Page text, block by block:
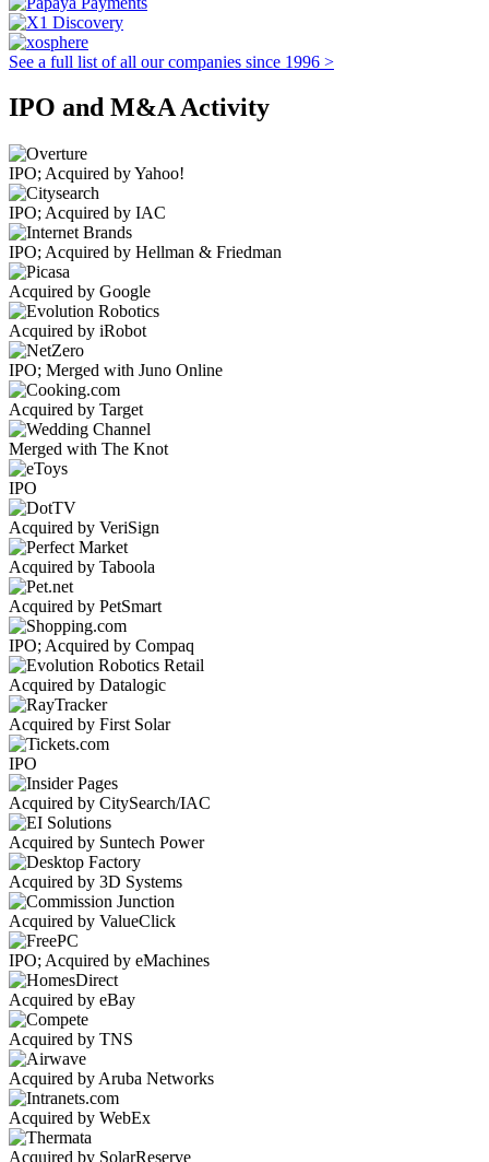
See a full list of all our companies since 1996 >
IPO and M&A Activity
IPO; Acquired by Yahoo!
IPO; Acquired by IAC
IPO; Acquired by Hellman & Friedman
Acquired by Google
Acquired by iRobot
IPO; Merged with Juno Online
Acquired by Target
Merged with The Knot
IPO
Acquired by VeriSign
Acquired by Taboola
Acquired by PetSmart
IPO; Acquired by Compaq
Acquired by Datalogic
Acquired by First Solar
IPO
Acquired by CitySearch/IAC
Acquired by Suntech Power
Acquired by 3D Systems
Acquired by ValueClick
IPO; Acquired by eMachines
Acquired by eBay
Acquired by TNS
Acquired by Aruba Networks
Acquired by WebEx
Acquired by SolarReserve